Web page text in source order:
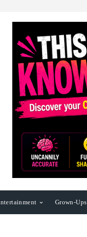
Grown-Ups